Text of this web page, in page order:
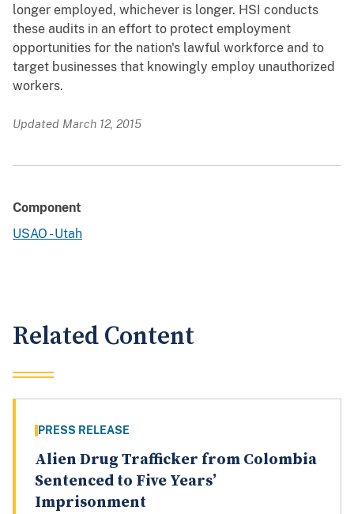
longer employed, whichever is longer. HSI conducts
these audits in an effort to protect employment
opportunities for the nation's lawful workforce and to
target businesses that knowingly employ unauthorized
workers.
Updated March 12, 2015
Component
USAO - Utah
Related Content
PRESS RELEASE
Alien Drug Trafficker from Colombia
Sentenced to Five Years’
Imprisonment